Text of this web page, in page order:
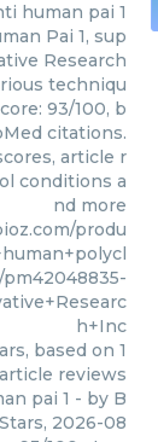
human pai 1
Pai 1, sup
Research
techniqu
93/100, b
citations.
article r
conditions a
nd more
produ
h+Inc
based on 1
article reviews
pai 1 - by B
, 2026-08